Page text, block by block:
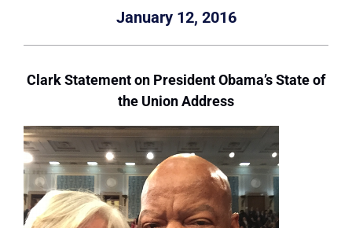
January 12, 2016
Clark Statement on President Obama’s State of
the Union Address